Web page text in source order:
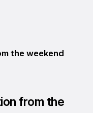
the weekend
from the